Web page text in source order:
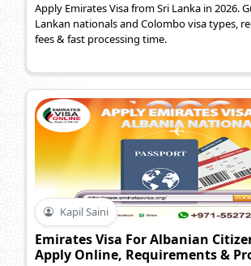
Apply Emirates Visa from Sri Lanka in 2026.
Lankan nationals and Colombo visa types,
fees & fast processing time.
Kapil Saini
Emirates Visa For Albanian
Apply Online, Requirements &